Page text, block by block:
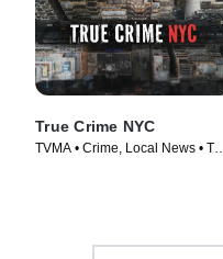
True Crime NYC
TVMA • Crime, Local News • TV